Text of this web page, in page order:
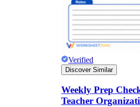
Verified
Discover Similar
Weekly Prep
Teacher